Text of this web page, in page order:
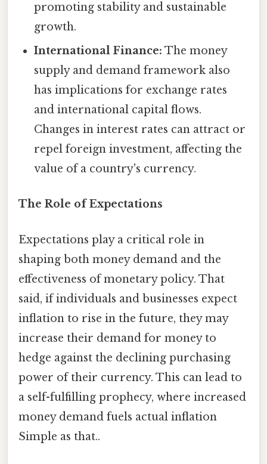
promoting stability and sustainable
growth.
International Finance: The money
supply and demand framework also
has implications for exchange rates
and international capital flows.
Changes in interest rates can attract or
repel foreign investment, affecting the
value of a country's currency.
The Role of Expectations
Expectations play a critical role in
shaping both money demand and the
effectiveness of monetary policy. That
said, if individuals and businesses expect
inflation to rise in the future, they may
increase their demand for money to
hedge against the declining purchasing
power of their currency. This can lead to
a self-fulfilling prophecy, where increased
money demand fuels actual inflation
Simple as that..